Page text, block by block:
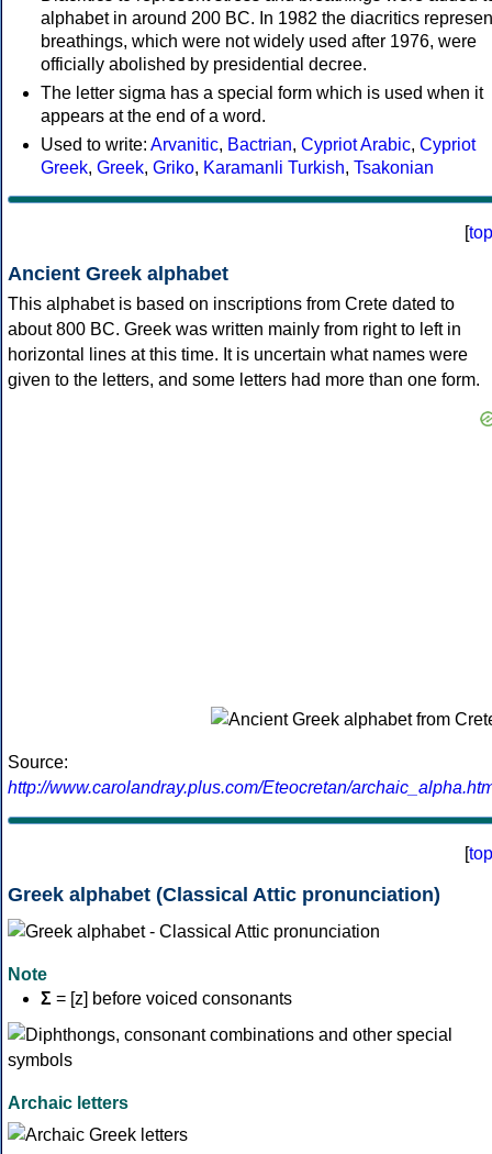
alphabet in around 200 BC. In 1982 the diacritics
breathings, which were not widely used after 1976, were
officially abolished by presidential decree.
The letter sigma has a special form which is used when it
appears at the end of a word.
Used to write: Arvanitic, Bactrian, Cypriot Arabic, Cypriot
Greek, Greek, Griko, Karamanli Turkish, Tsakonian
[top
Ancient Greek alphabet
This alphabet is based on inscriptions from Crete dated to
about 800 BC. Greek was written mainly from right to left in
horizontal lines at this time. It is uncertain what names were
given to the letters, and some letters had more than one form.
Source:
http://www.carolandray.plus.com/Eteocretan/
[top
Greek alphabet (Classical Attic pronunciation)
Note
Σ = [z] before voiced consonants
Archaic letters